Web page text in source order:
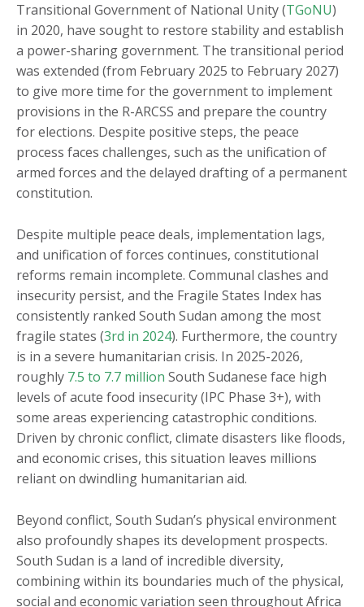
Transitional Government of National Unity (TGoNU)
in 2020, have sought to restore stability and establish
a power-sharing government. The transitional period
was extended (from February 2025 to February 2027)
to give more time for the government to implement
provisions in the R-ARCSS and prepare the country
for elections. Despite positive steps, the peace
process faces challenges, such as the unification of
armed forces and the delayed drafting of a permanent
constitution.
Despite multiple peace deals, implementation lags,
and unification of forces continues, constitutional
reforms remain incomplete. Communal clashes and
insecurity persist, and the Fragile States Index has
consistently ranked South Sudan among the most
fragile states (3rd in 2024). Furthermore, the country
is in a severe humanitarian crisis. In 2025-2026,
roughly 7.5 to 7.7 million South Sudanese face high
levels of acute food insecurity (IPC Phase 3+), with
some areas experiencing catastrophic conditions.
Driven by chronic conflict, climate disasters like floods,
and economic crises, this situation leaves millions
reliant on dwindling humanitarian aid.
Beyond conflict, South Sudan’s physical environment
also profoundly shapes its development prospects.
South Sudan is a land of incredible diversity,
combining within its boundaries much of the physical,
social and economic variation seen throughout Africa